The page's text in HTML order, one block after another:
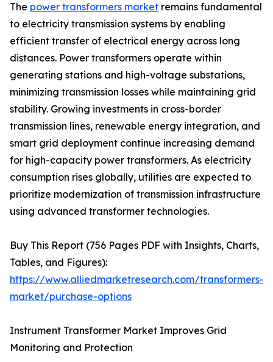
The power transformers market remains fundamental
to electricity transmission systems by enabling
efficient transfer of electrical energy across long
distances. Power transformers operate within
generating stations and high-voltage substations,
minimizing transmission losses while maintaining grid
stability. Growing investments in cross-border
transmission lines, renewable energy integration, and
smart grid deployment continue increasing demand
for high-capacity power transformers. As electricity
consumption rises globally, utilities are expected to
prioritize modernization of transmission infrastructure
using advanced transformer technologies.
Buy This Report (756 Pages PDF with Insights, Charts,
Tables, and Figures):
https://www.alliedmarketresearch.com/transformers-
market/purchase-options
Instrument Transformer Market Improves Grid
Monitoring and Protection